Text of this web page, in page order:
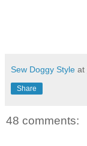
Sew Doggy Style at
Share
48 comments: